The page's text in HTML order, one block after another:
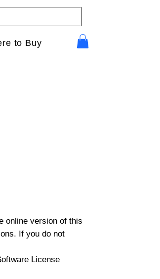
to Buy
online version of this
If you do not
License